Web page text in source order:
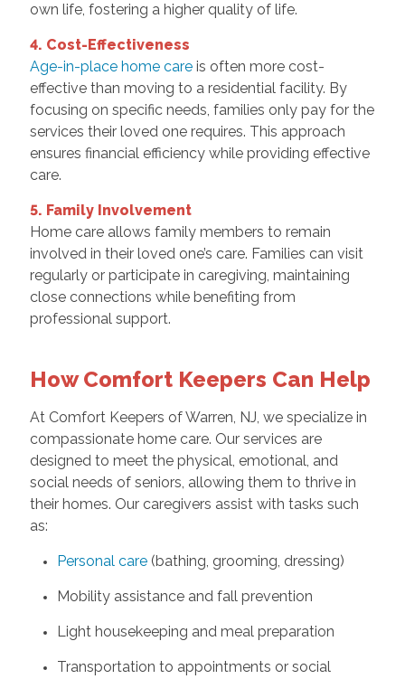
own life, fostering a higher quality of life.
4. Cost-Effectiveness
Age-in-place home careis often more cost-
effective than moving to a residential facility. By
focusing on specific needs, families only pay for the
services their loved one requires. This approach
ensures financial efficiency while providing effective
care.
5. Family Involvement
Home care allows family members to remain
involved in their loved one’s care. Families can visit
regularly or participate in caregiving, maintaining
close connections while benefiting from
professional support.
How Comfort Keepers Can Help
At Comfort Keepers of Warren, NJ, we specialize in
compassionate home care. Our services are
designed to meet the physical, emotional, and
social needs of seniors, allowing them to thrive in
their homes. Our caregivers assist with tasks such
as:
Personal care(bathing, grooming, dressing)
Mobility assistance and fall prevention
Light housekeeping and meal preparation
Transportation to appointments or social